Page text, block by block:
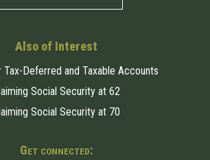
Also of Interest
Tax-Deferred and Taxable Accounts
Social Security at 62
Social Security at 70
Get connected: